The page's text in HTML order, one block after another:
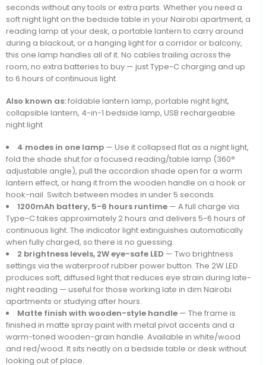
seconds without any tools or extra parts. Whether you need a
soft night light on the bedside table in your Nairobi apartment, a
reading lamp at your desk, a portable lantern to carry around
during a blackout, or a hanging light for a corridor or balcony,
this one lamp handles all of it. No cables trailing across the
room, no extra batteries to buy — just Type-C charging and up
to 6 hours of continuous light.
Also known as:foldable lantern lamp, portable night light,
collapsible lantern, 4-in-1 bedside lamp, USB rechargeable
night light
4 modes in one lamp — Use it collapsed flat as a night light,
fold the shade shut for a focused reading/table lamp (360°
adjustable angle), pull the accordion shade open for a warm
lantern effect, or hang it from the wooden handle on a hook or
hook-nail. Switch between modes in under 5 seconds.
1200mAh battery, 5-6 hours runtime — A full charge via
Type-C takes approximately 2 hours and delivers 5-6 hours of
continuous light. The indicator light extinguishes automatically
when fully charged, so there is no guessing.
2 brightness levels, 2W eye-safe LED — Two brightness
settings via the waterproof rubber power button. The 2W LED
produces soft, diffused light that reduces eye strain during late-
night reading — useful for those working late in dim Nairobi
apartments or studying after hours.
Matte finish with wooden-style handle — The frame is
finished in matte spray paint with metal pivot accents and a
warm-toned wooden-grain handle. Available in white/wood
and red/wood. It sits neatly on a bedside table or desk without
looking out of place.